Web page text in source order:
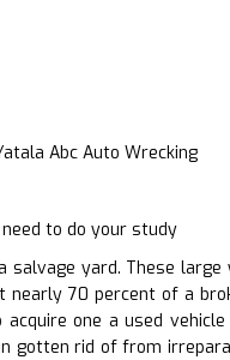
Abc Auto Wrecking
to do your study
salvage yard. These large
70 percent of a
one a used
gotten rid of from